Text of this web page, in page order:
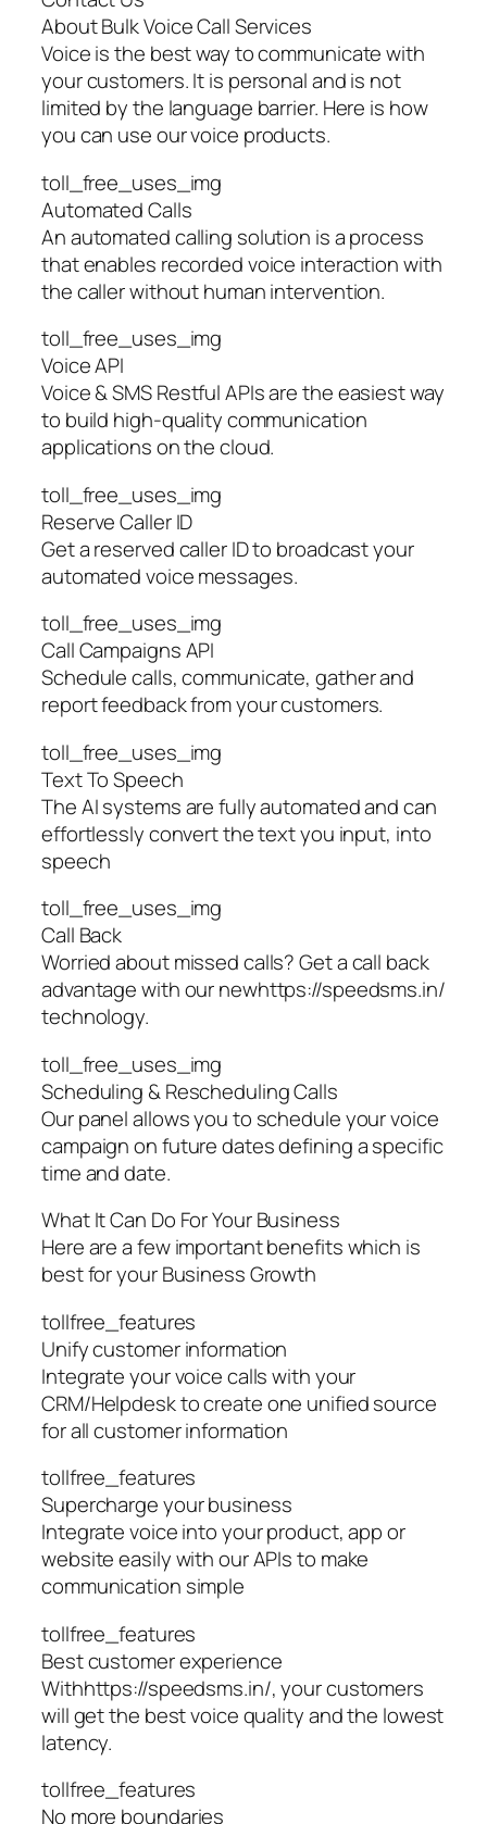
About Bulk Voice Call Services
Voice is the best way to communicate with
your customers. It is personal and is not
limited by the language barrier. Here is how
you can use our voice products.
toll_free_uses_img
Automated Calls
An automated calling solution is a process
that enables recorded voice interaction with
the caller without human intervention.
toll_free_uses_img
Voice API
Voice & SMS Restful APIs are the easiest way
to build high-quality communication
applications on the cloud.
toll_free_uses_img
Reserve Caller ID
Get a reserved caller ID to broadcast your
automated voice messages.
toll_free_uses_img
Call Campaigns API
Schedule calls, communicate, gather and
report feedback from your customers.
toll_free_uses_img
Text To Speech
The AI systems are fully automated and can
effortlessly convert the text you input, into
speech
toll_free_uses_img
Call Back
Worried about missed calls? Get a call back
advantage with our newhttps://speedsms.in/
technology.
toll_free_uses_img
Scheduling & Rescheduling Calls
Our panel allows you to schedule your voice
campaign on future dates defining a specific
time and date.
What It Can Do For Your Business
Here are a few important benefits which is
best for your Business Growth
tollfree_features
Unify customer information
Integrate your voice calls with your
CRM/Helpdesk to create one unified source
for all customer information
tollfree_features
Supercharge your business
Integrate voice into your product, app or
website easily with our APIs to make
communication simple
tollfree_features
Best customer experience
Withhttps://speedsms.in/, your customers
will get the best voice quality and the lowest
latency.
tollfree_features
No more boundaries